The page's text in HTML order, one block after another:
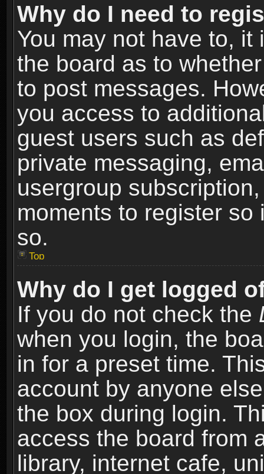
Why do I need to
You may not have to,
the board as to
to post messages.
you access to
guest users such as
private messaging,
usergroup
moments to register
so.
Top
Why do I get logged
If you do not check the
when you login, the
in for a preset time.
account by anyone
the box during login.
access the board from
library, internet cafe,